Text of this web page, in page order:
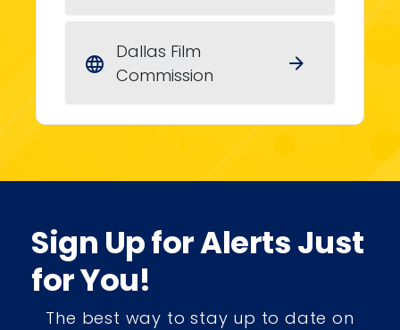
language
Dallas Film
Commission
arrow_forward
Sign Up for Alerts Just
for You!
The best way to stay up to date on